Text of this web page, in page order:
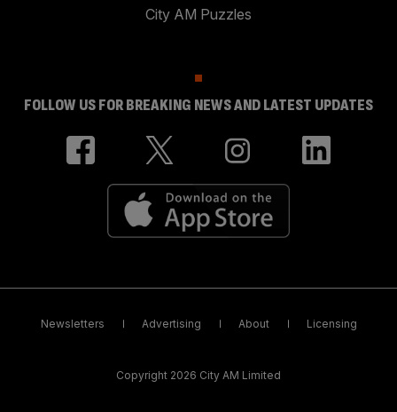
City AM Puzzles
FOLLOW US FOR BREAKING NEWS AND LATEST UPDATES
Newsletters Advertising About Licensing
Copyright 2026 City AM Limited